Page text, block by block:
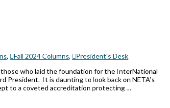
, Fall 2024 Columns,
President's Desk
who laid the foundation for the InterNational
President. It is daunting to look back on NETA’s
to a coveted accreditation protecting …